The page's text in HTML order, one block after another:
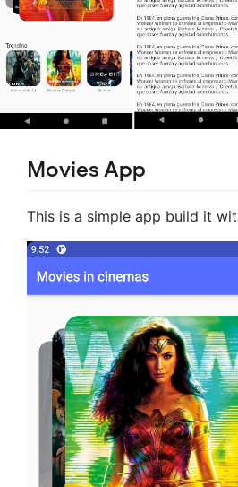
Movies App
This is a simple app build it